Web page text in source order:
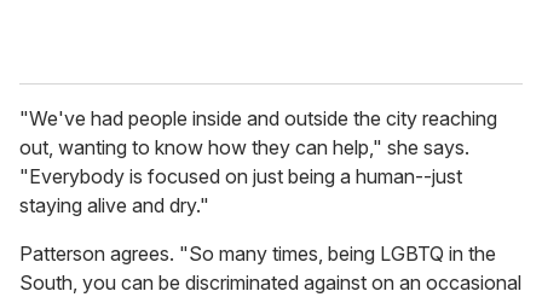
"We've had people inside and outside the city reaching
out, wanting to know how they can help," she says.
"Everybody is focused on just being a human--just
staying alive and dry."
Patterson agrees. "So many times, being LGBTQ in the
South, you can be discriminated against on an occasional